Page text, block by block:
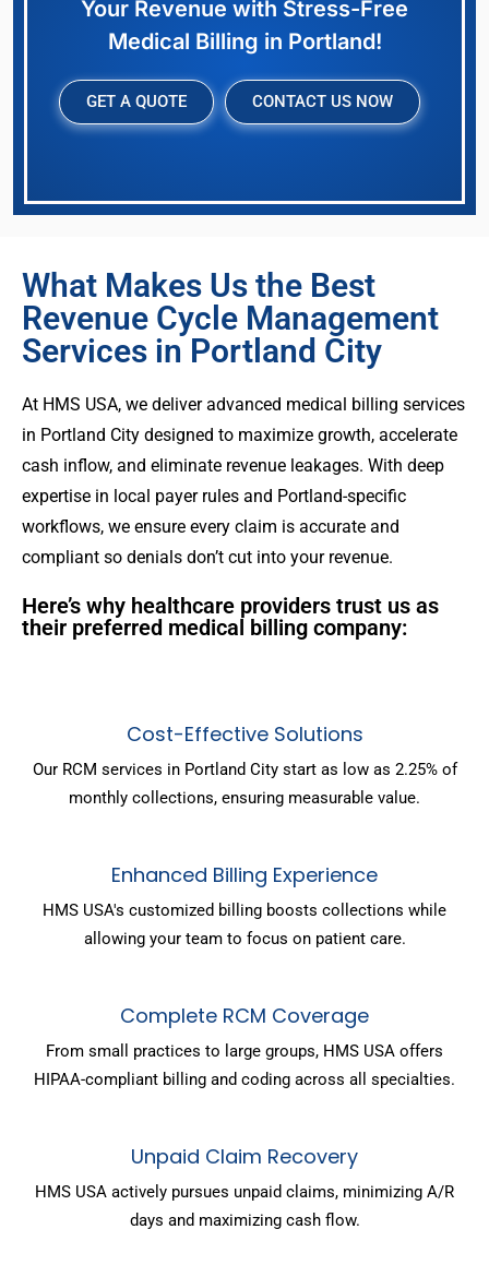
Your Revenue with Stress-Free
Medical Billing in Portland!
GET A QUOTE CONTACT US NOW
What Makes Us the Best
Revenue Cycle Management
Services in Portland City
At HMS USA, we deliver advanced medical billing services
in Portland City designed to maximize growth, accelerate
cash inflow, and eliminate revenue leakages. With deep
expertise in local payer rules and Portland-specific
workflows, we ensure every claim is accurate and
compliant so denials don’t cut into your revenue.
Here’s why healthcare providers trust us as
their preferred medical billing company:
Cost-Effective Solutions
Our RCM services in Portland City start as low as 2.25% of
monthly collections, ensuring measurable value.
Enhanced Billing Experience
HMS USA's customized billing boosts collections while
allowing your team to focus on patient care.
Complete RCM Coverage
From small practices to large groups, HMS USA offers
HIPAA-compliant billing and coding across all specialties.
Unpaid Claim Recovery
HMS USA actively pursues unpaid claims, minimizing A/R
days and maximizing cash flow.